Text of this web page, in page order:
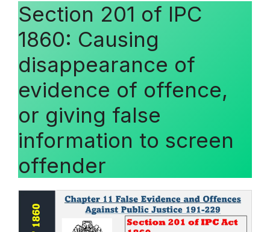
Section 201 of IPC
1860: Causing
disappearance of
evidence of offence,
or giving false
information to screen
offender